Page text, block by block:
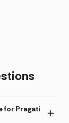
for Pragati